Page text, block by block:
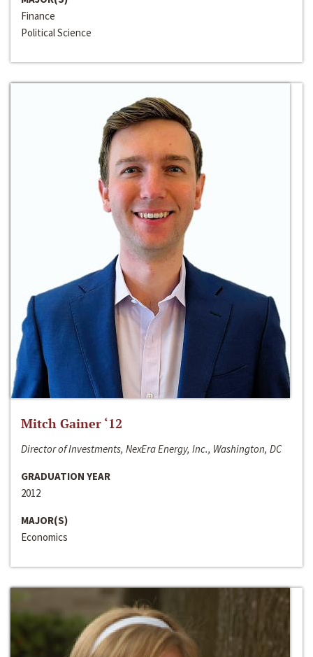
Finance
Political Science
Mitch Gainer ‘12
Director of Investments, NexEra Energy, Inc., Washington, DC
GRADUATION YEAR
2012
MAJOR(S)
Economics